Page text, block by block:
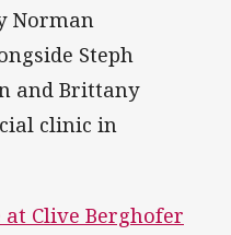
Norman
Steph
and Brittany
clinic in
Clive Berghofer